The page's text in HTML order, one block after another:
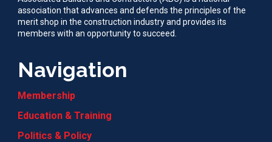
association that advances and defends the principles of the
merit shop in the construction industry and provides its
members with an opportunity to succeed.
Navigation
Membership
Education & Training
Politics & Policy